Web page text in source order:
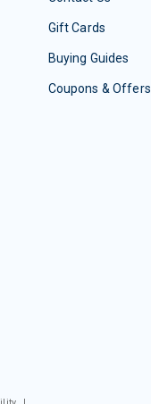
Gift Cards
Buying Guides
Coupons & Offers